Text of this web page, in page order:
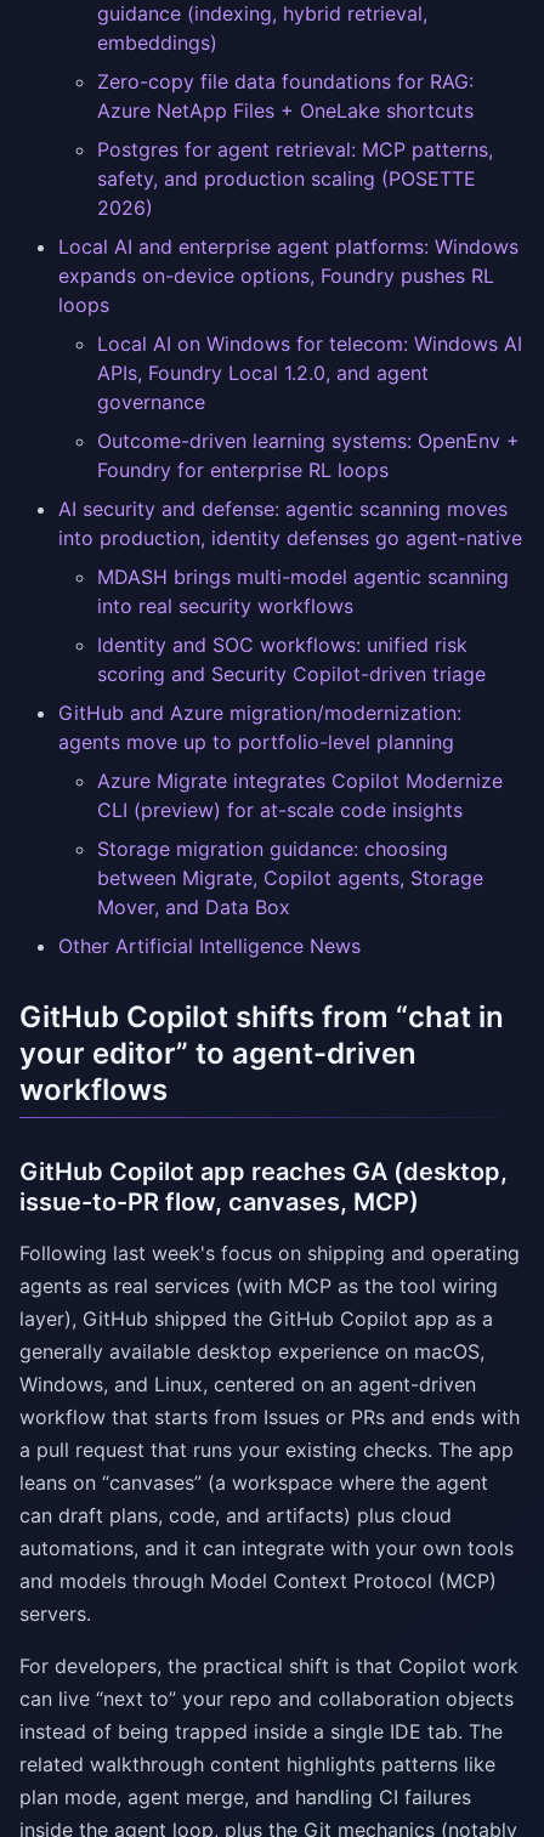
guidance (indexing, hybrid retrieval,
embeddings)
Zero-copy file data foundations for RAG:
Azure NetApp Files + OneLake shortcuts
Postgres for agent retrieval: MCP patterns,
safety, and production scaling (POSETTE
2026)
Local AI and enterprise agent platforms: Windows
expands on-device options, Foundry pushes RL
loops
Local AI on Windows for telecom: Windows AI
APIs, Foundry Local 1.2.0, and agent
governance
Outcome-driven learning systems: OpenEnv +
Foundry for enterprise RL loops
AI security and defense: agentic scanning moves
into production, identity defenses go agent-native
MDASH brings multi-model agentic scanning
into real security workflows
Identity and SOC workflows: unified risk
scoring and Security Copilot-driven triage
GitHub and Azure migration/modernization:
agents move up to portfolio-level planning
Azure Migrate integrates Copilot Modernize
CLI (preview) for at-scale code insights
Storage migration guidance: choosing
between Migrate, Copilot agents, Storage
Mover, and Data Box
Other Artificial Intelligence News
GitHub Copilot shifts from “chat in
your editor” to agent-driven
workflows
GitHub Copilot app reaches GA (desktop,
issue-to-PR flow, canvases, MCP)
Following last week's focus on shipping and operating
agents as real services (with MCP as the tool wiring
layer), GitHub shipped the GitHub Copilot app as a
generally available desktop experience on macOS,
Windows, and Linux, centered on an agent-driven
workflow that starts from Issues or PRs and ends with
a pull request that runs your existing checks. The app
leans on “canvases” (a workspace where the agent
can draft plans, code, and artifacts) plus cloud
automations, and it can integrate with your own tools
and models through Model Context Protocol (MCP)
servers.
For developers, the practical shift is that Copilot work
can live “next to” your repo and collaboration objects
instead of being trapped inside a single IDE tab. The
related walkthrough content highlights patterns like
plan mode, agent merge, and handling CI failures
inside the agent loop, plus the Git mechanics (notably